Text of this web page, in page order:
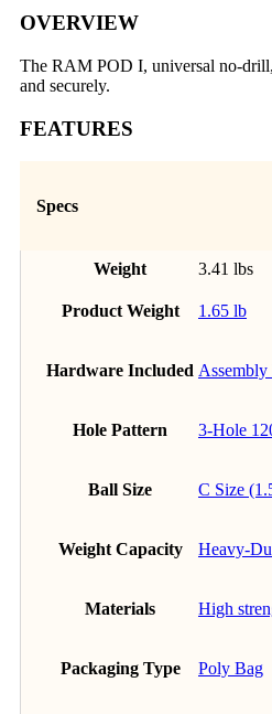
24"
Aluminum
Rod
and
Round
-
OVERVIEW
The RAM POD I, universal no-
and securely.
FEATURES
Specs
Weight 3.41 lbs
Product Weight 1.65 lb
Hardware Included
Hole Pattern 3-Hole
Ball Size C Size
Weight Capacity Heavy-
Materials High
Packaging Type Poly Bag